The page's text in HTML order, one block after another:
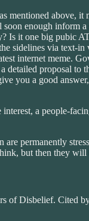
mentioned above,
enough inform
Is it one big pubic
sidelines via text-
internet meme.
detailed proposal
you a good
a people-
permanently
but then they will
of Disbelief. Cited